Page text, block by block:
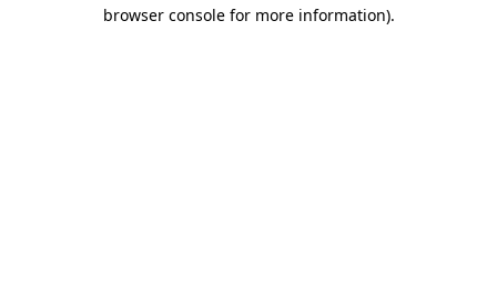
browser console for more information).